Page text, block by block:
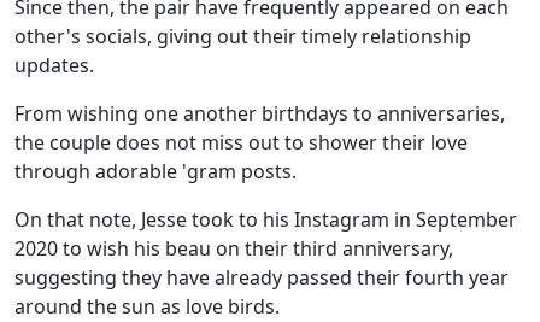
Since then, the pair have frequently appeared on each
other's socials, giving out their timely relationship
updates.
From wishing one another birthdays to anniversaries,
the couple does not miss out to shower their love
through adorable 'gram posts.
On that note, Jesse took to his Instagram in September
2020 to wish his beau on their third anniversary,
suggesting they have already passed their fourth year
around the sun as love birds.